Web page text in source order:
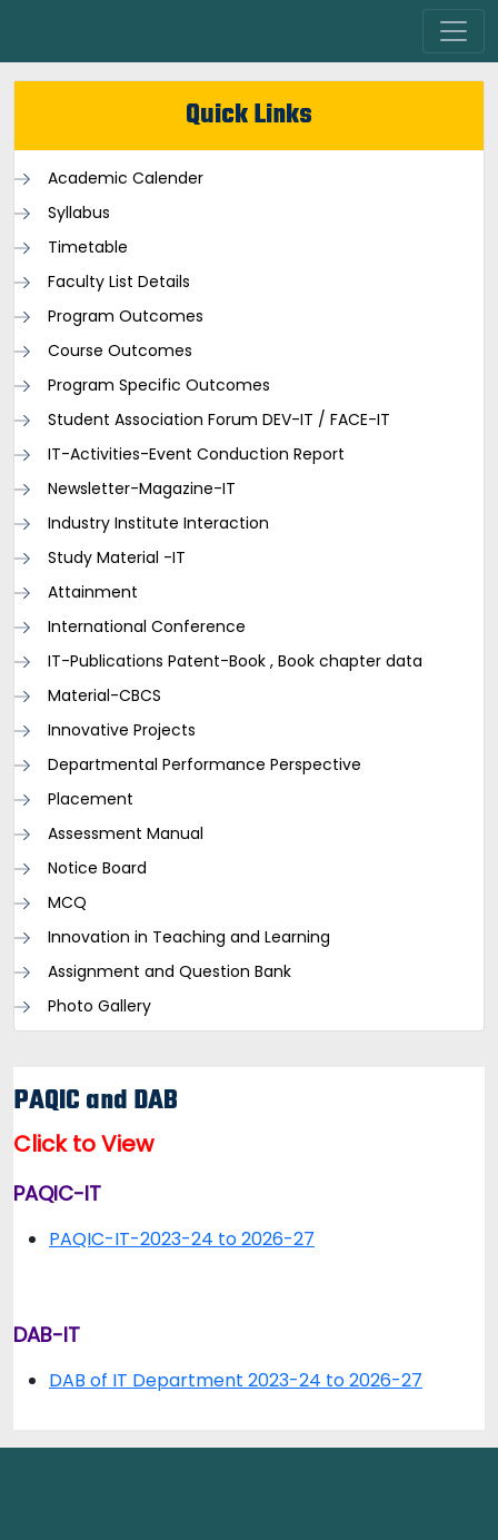
Quick Links
Academic Calender
Syllabus
Timetable
Faculty List Details
Program Outcomes
Course Outcomes
Program Specific Outcomes
Student Association Forum DEV-IT / FACE-IT
IT-Activities-Event Conduction Report
Newsletter-Magazine-IT
Industry Institute Interaction
Study Material -IT
Attainment
International Conference
IT-Publications Patent-Book , Book chapter data
Material-CBCS
Innovative Projects
Departmental Performance Perspective
Placement
Assessment Manual
Notice Board
MCQ
Innovation in Teaching and Learning
Assignment and Question Bank
Photo Gallery
PAQIC and DAB
Click to View
PAQIC-IT
PAQIC-IT-2023-24 to 2026-27
DAB-IT
DAB of IT Department 2023-24 to 2026-27